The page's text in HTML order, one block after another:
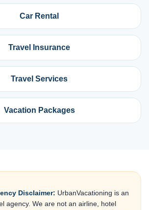
Car Rental
Travel Insurance
Travel Services
Vacation Packages
Disclaimer: UrbanVacationing is an
agency. We are not an airline, hotel